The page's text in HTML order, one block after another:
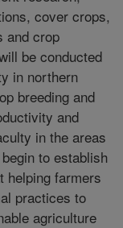
cover crops,
and crop
be conducted
in northern
breeding and
and
in the areas
to establish
helping farmers
practices to
agriculture